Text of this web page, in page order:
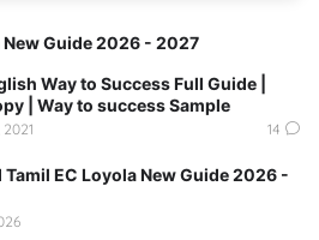
New Guide 2026 - 2027
Way to Success Full Guide |
| Way to success Sample
14
Tamil EC Loyola New Guide 2026 -